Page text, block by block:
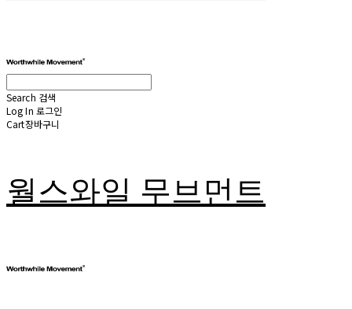
Search 검색
Log In 로그인
Cart장바구니
월스와일 무브먼트